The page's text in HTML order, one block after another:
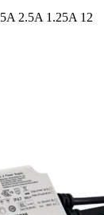
5A 2.5A 1.25A 12